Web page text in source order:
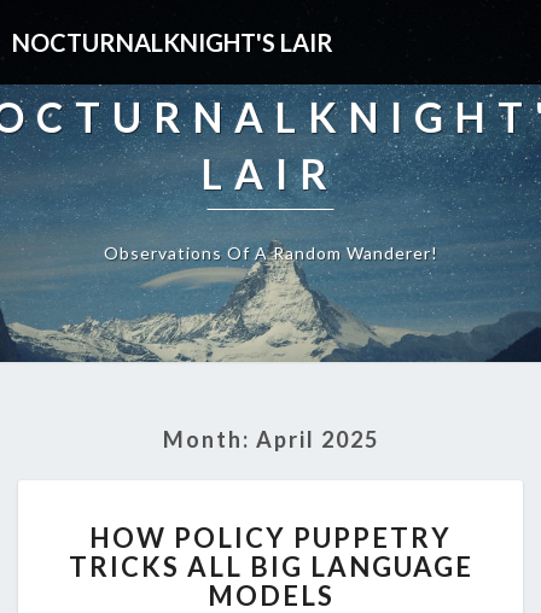
NOCTURNALKNIGHT'S LAIR
LAIR
Observations Of A Random Wanderer!
Month: April 2025
POLICY
PUPPETRY
TRICKS
HOW POLICY PUPPETRY
TRICKS ALL BIG LANGUAGE
MODELS